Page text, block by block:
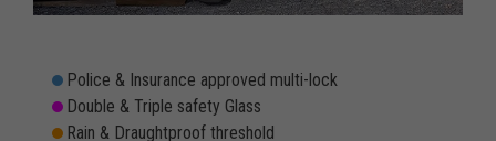
Police & Insurance approved multi-lock
Double & Triple safety Glass
Rain & Draughtproof threshold